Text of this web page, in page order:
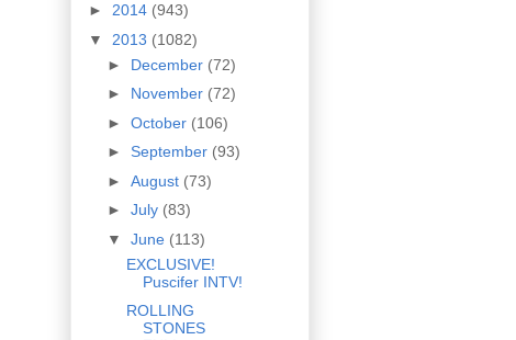
► 2014 (943)
▼ 2013 (1082)
► December (72)
► November (72)
► October (106)
► September (93)
► August (73)
► July (83)
▼ June (113)
EXCLUSIVE!
Puscifer INTV!
ROLLING
STONES